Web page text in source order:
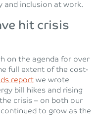
and inclusion at work.
hit crisis
on the agenda for over
full extent of the cost-
report we wrote
bill hikes and rising
crisis – on both our
to grow as the